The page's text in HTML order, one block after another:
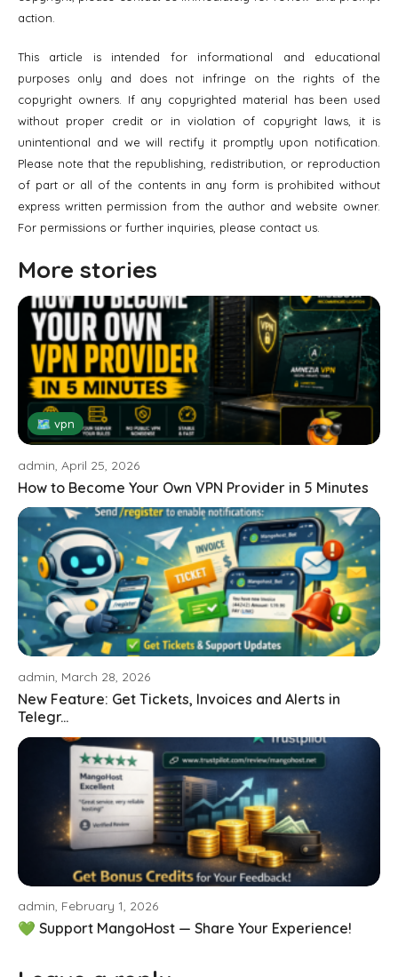
action.
This article is intended for informational and educational
purposes only and does not infringe on the rights of the
copyright owners. If any copyrighted material has been used
without proper credit or in violation of copyright laws, it is
unintentional and we will rectify it promptly upon notification.
Please note that the republishing, redistribution, or reproduction
of part or all of the contents in any form is prohibited without
express written permission from the author and website owner.
For permissions or further inquiries, please contact us.
More stories
🗺 vpn
admin, April 25, 2026
How to Become Your Own VPN Provider in 5 Minutes
admin, March 28, 2026
New Feature: Get Tickets, Invoices and Alerts in
Telegr...
admin, February 1, 2026
💚 Support MangoHost — Share Your Experience!